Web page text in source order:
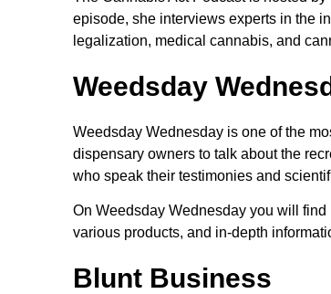
episode, she interviews experts in the
legalization, medical cannabis, and
Weedsday
Weedsday Wednesday is one of the
dispensary owners to talk about the
who speak their testimonies and
On Weedsday Wednesday you will
various products, and in-depth
Blunt Business